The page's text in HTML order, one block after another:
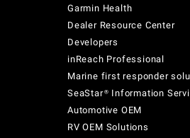
Garmin Health
Dealer Resource Center
Developers
inReach Professional
Marine first responder
SeaStar® Information
Automotive OEM
RV OEM Solutions